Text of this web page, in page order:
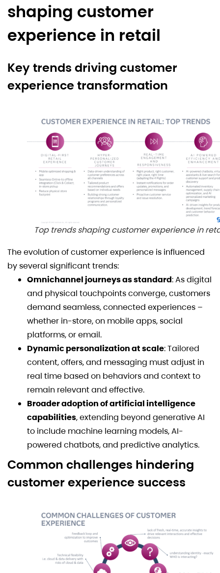
shaping customer
experience in retail
Key trends driving customer
experience transformation
Top trends shaping customer experience in
The evolution of customer experience is influenced
by several significant trends:
Omnichannel journeys as standard: As digital
and physical touchpoints converge, customers
demand seamless, connected experiences –
whether in-store, on mobile apps, social
platforms, or email.
Dynamic personalization at scale: Tailored
content, offers, and messaging must adjust in
real time based on behaviors and context to
remain relevant and effective.
Broader adoption of artificial intelligence
capabilities, extending beyond generative AI
to include machine learning models, AI-
powered chatbots, and predictive analytics.
Common challenges hindering
customer experience success